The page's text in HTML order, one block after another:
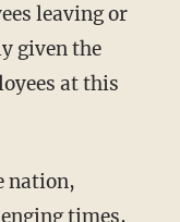
leaving or
given the
at this
times,